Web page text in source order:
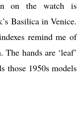
on the watch is
Basilica in Venice.
remind me of
hands are ‘leaf’
those 1950s models